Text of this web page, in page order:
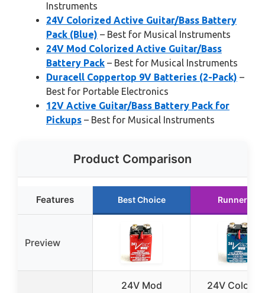
Instruments
24V Colorized Active Guitar/Bass Battery
Pack (Blue) – Best for Musical Instruments
24V Mod Colorized Active Guitar/Bass
Battery Pack – Best for Musical Instruments
Duracell Coppertop 9V Batteries (2-Pack) –
Best for Portable Electronics
12V Active Guitar/Bass Battery Pack for
Pickups – Best for Musical Instruments
Product Comparison
Features Best Choice Runner Up
Preview
24V Mod
24V